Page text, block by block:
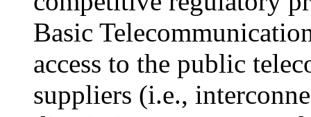
Basic
access to the public
suppliers (i.e.,